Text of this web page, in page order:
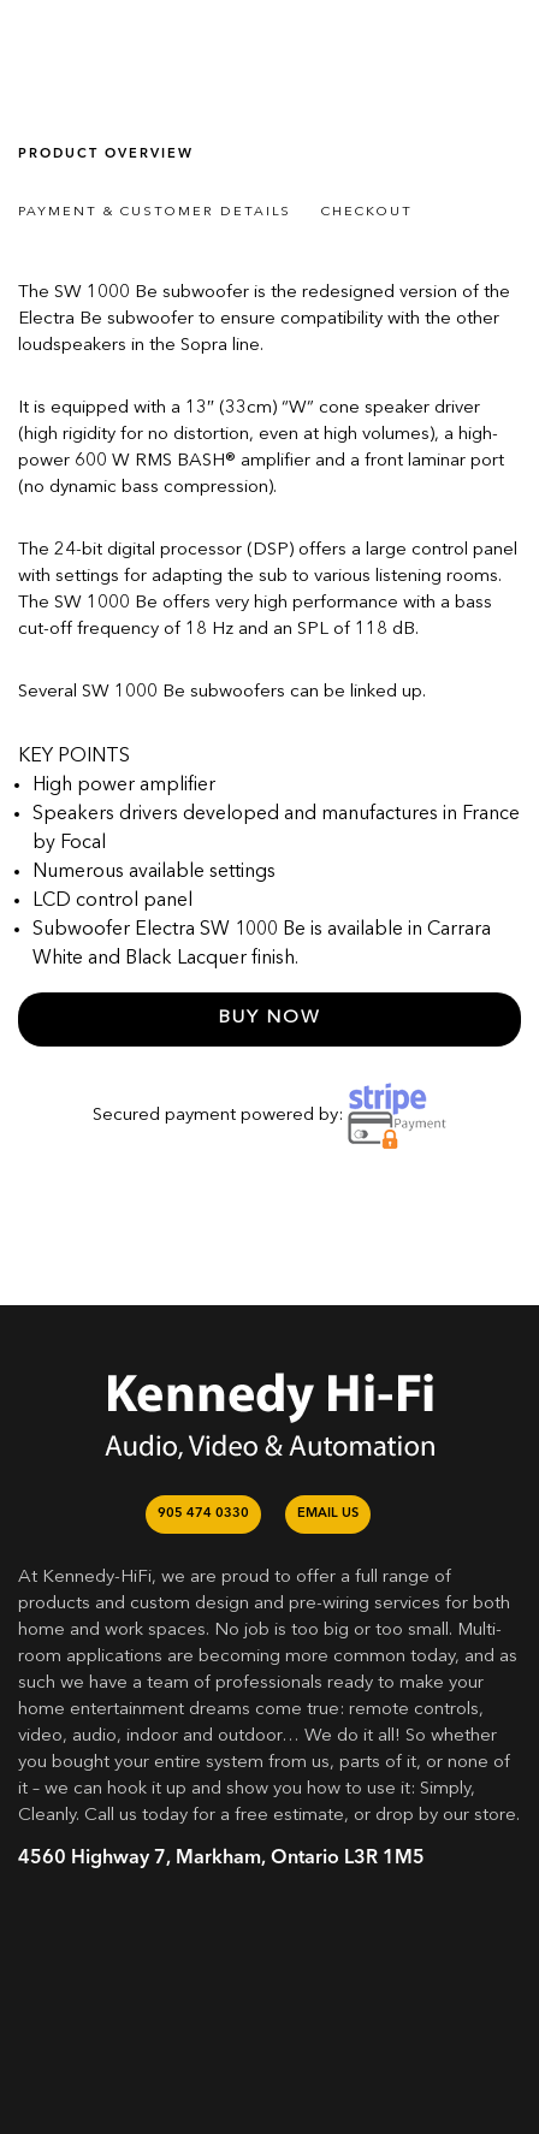
PRODUCT OVERVIEW
PAYMENT & CUSTOMER DETAILS CHECKOUT
The SW 1000 Be subwoofer is the redesigned version of the
Electra Be subwoofer to ensure compatibility with the other
loudspeakers in the Sopra line.
It is equipped with a 13″ (33cm) “W” cone speaker driver
(high rigidity for no distortion, even at high volumes), a high-
power 600 W RMS BASH® amplifier and a front laminar port
(no dynamic bass compression).
The 24-bit digital processor (DSP) offers a large control panel
with settings for adapting the sub to various listening rooms.
The SW 1000 Be offers very high performance with a bass
cut-off frequency of 18 Hz and an SPL of 118 dB.
Several SW 1000 Be subwoofers can be linked up.
KEY POINTS
High power amplifier
Speakers drivers developed and manufactures in France
by Focal
Numerous available settings
LCD control panel
Subwoofer Electra SW 1000 Be is available in Carrara
White and Black Lacquer finish.
BUY NOW
Secured payment powered by:
905 474 0330 EMAIL US
At Kennedy-HiFi, we are proud to offer a full range of
products and custom design and pre-wiring services for both
home and work spaces. No job is too big or too small. Multi-
room applications are becoming more common today, and as
such we have a team of professionals ready to make your
home entertainment dreams come true: remote controls,
video, audio, indoor and outdoor… We do it all! So whether
you bought your entire system from us, parts of it, or none of
it – we can hook it up and show you how to use it: Simply,
Cleanly. Call us today for a free estimate, or drop by our store.
4560 Highway 7, Markham, Ontario L3R 1M5